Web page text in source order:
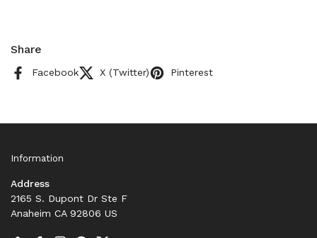
Share
Facebook X (Twitter) Pinterest
Information
Address
2165 S. Dupont Dr Ste F
Anaheim CA 92806 US